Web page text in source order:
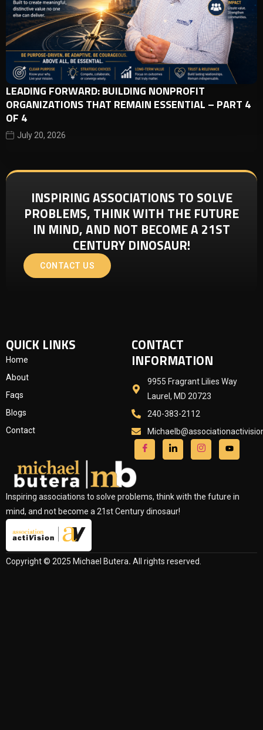
LEADING FORWARD: BUILDING NONPROFIT
ORGANIZATIONS THAT REMAIN ESSENTIAL – PART 4
OF 4
July 20, 2026
INSPIRING ASSOCIATIONS TO SOLVE
PROBLEMS, THINK WITH THE FUTURE
IN MIND, AND NOT BECOME A 21ST
CENTURY DINOSAUR!
CONTACT US
Inspiring associations to solve problems, think with the future in
mind, and not become a 21st Century dinosaur!
Copyright © 2025 Michael Butera. All rights reserved.
QUICK LINKS
Home
About
Faqs
Blogs
Contact
CONTACT
INFORMATION
9955 Fragrant Lilies Way
Laurel, MD 20723
240-383-2112